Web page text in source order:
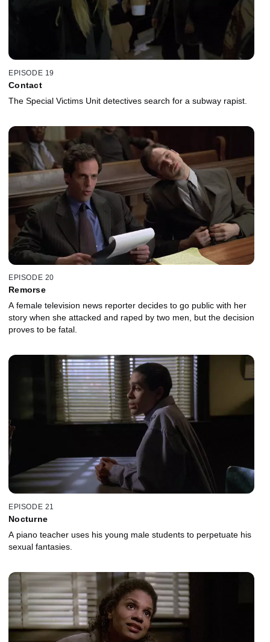
EPISODE 19
Contact
The Special Victims Unit detectives search for a subway rapist.
EPISODE 20
Remorse
A female television news reporter decides to go public with her
story when she attacked and raped by two men, but the decision
proves to be fatal.
EPISODE 21
Nocturne
A piano teacher uses his young male students to perpetuate his
sexual fantasies.